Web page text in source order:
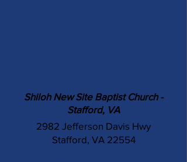
Shiloh New Site Baptist Church -
Stafford, VA
2982 Jefferson Davis Hwy
Stafford, VA 22554